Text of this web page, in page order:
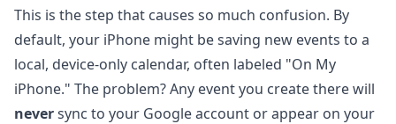
This is the step that causes so much confusion. By
default, your iPhone might be saving new events to a
local, device-only calendar, often labeled "On My
iPhone." The problem? Any event you create there will
neversync to your Google account or appear on your